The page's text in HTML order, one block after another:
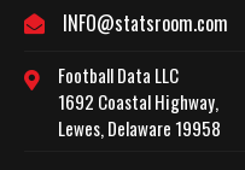
INFO@statsroom.com
Football Data LLC
1692 Coastal Highway,
Lewes, Delaware 19958